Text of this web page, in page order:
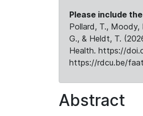
Please include
Pollard, T., Moody,
G., & Heldt, T.
Health. https://
https://rdcu.be/
Abstract